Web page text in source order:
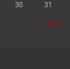
30 31
Jun »